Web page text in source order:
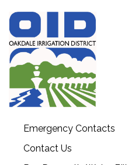
Emergency Contacts
Contact Us